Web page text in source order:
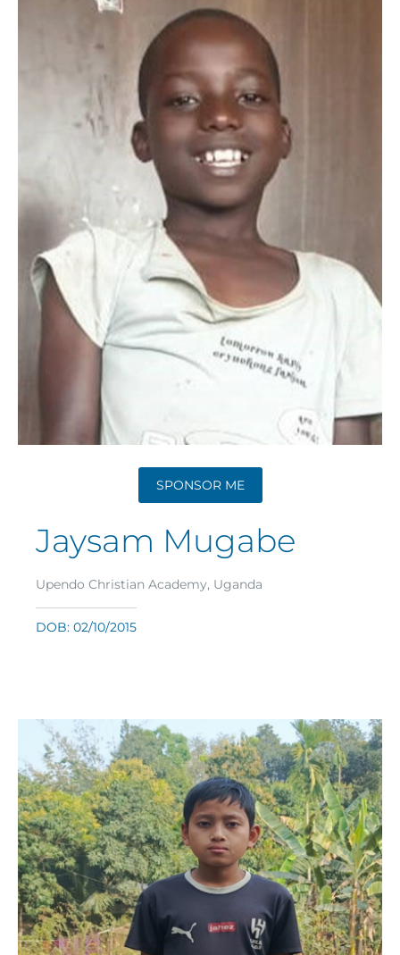
SPONSOR ME
Jaysam Mugabe
Upendo Christian Academy, Uganda
DOB: 02/10/2015